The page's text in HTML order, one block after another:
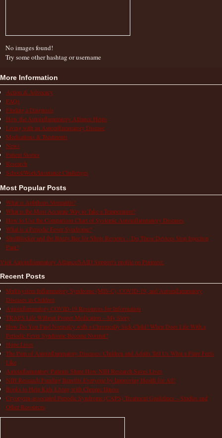
No images found!
Try some other hashtag or username
More Information
Action & Advocacy
FAQs
Finding a Diagnosis
How the Autoinflammatory Alliance Helps
Living with an Autoinflammatory Disease
Medications & Treatments
News
Patient Stories
Research
School/Work/Insurance Challenges
Most Popular Posts
What is Aphthous Stomatitis?
What is the Most Accurate Way to Take a Temperature?
How to Use the Comparison Chart of Systemic Autoinflammatory Diseases
What is a Periodic Fever Syndrome?
ShotBlocker and the Buzzy Bee for Shots Reviews – Do These Devices Stop Injection
Pain?
Visit Autoinflammatory Alliance/SAID Support's profile on Pinterest.
Recent Posts
Multisystem Inflammatory Syndrome (MIS-C), COVID-19, and Autoinflammatory
Diseases in Children
Autoinflammatory COVID-19 Resources for Information
TRAPS Life Without Proper Medication – My Story
How Do You Find Normalcy with a Chronically Sick Child? When Does Life With a
Periodic Fever Syndrome Become Normal?
Hope Lives
The Pain of Autoinflammatory Diseases: Children and Adults Tell Us What a Flare Feels
Like
Autoinflammatory Patients Share How NIH Research Saves Lives
NIH Research Funding Benefits Everyone by Improving Health for All!
Books to Help Kids Living with Chronic Illness
Cryopyrin-associated Periodic Syndrome (CAPS) Treatment Guidelines – Studies and
Other Resources